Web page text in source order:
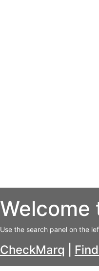
Welcome
Use the search panel on the
CheckMarq